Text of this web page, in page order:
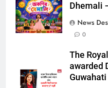
Dhemali
News
0
The
awarded